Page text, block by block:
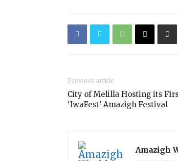
Previous article
City of Melilla Hosting its
‘IwaFest’ Amazigh Festival
Amazigh